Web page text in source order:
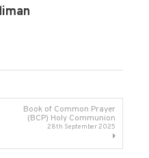
Book of Common Prayer
(BCP) Holy Communion
28th September 2025